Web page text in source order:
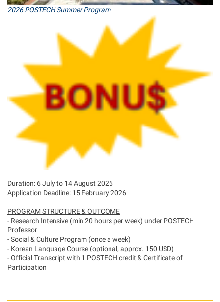
2026 POSTECH Summer Program
Duration: 6 July to 14 August 2026
Application Deadline: 15 February 2026
PROGRAM STRUCTURE & OUTCOME
- Research Intensive (min 20 hours per week) under POSTECH
Professor
- Social & Culture Program (once a week)
- Korean Language Course (optional, approx. 150 USD)
- Official Transcript with 1 POSTECH credit & Certificate of
Participation